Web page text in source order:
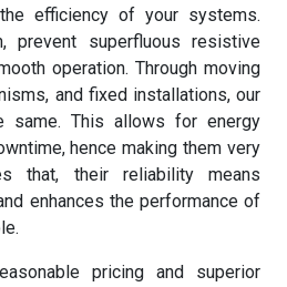
efficiency of your systems.
prevent superfluous resistive
operation. Through moving
and fixed installations, our
same. This allows for energy
hence making them very
that, their reliability means
enhances the performance of
pricing and superior